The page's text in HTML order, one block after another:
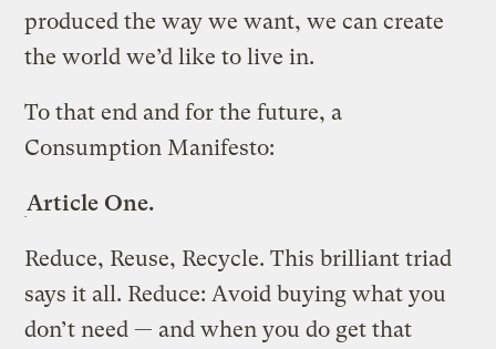
produced the way we want, we can create
the world we’d like to live in.
To that end and for the future, a
Consumption Manifesto:
Article One.
Reduce, Reuse, Recycle. This brilliant triad
says it all. Reduce: Avoid buying what you
don’t need — and when you do get that